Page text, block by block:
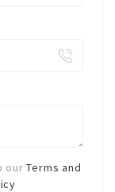
ourTerms and